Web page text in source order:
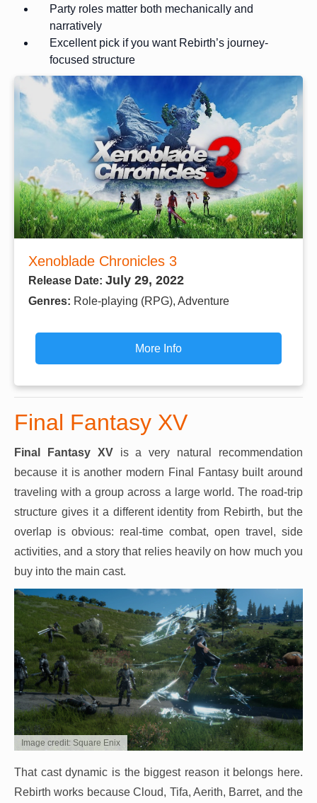
Party roles matter both mechanically and
narratively
Excellent pick if you want Rebirth’s journey-
focused structure
Xenoblade Chronicles 3
Release Date: July 29, 2022
Genres: Role-playing (RPG), Adventure
More Info
Final Fantasy XV
Final Fantasy XVis a very natural recommendation
because it is another modern Final Fantasy built around
traveling with a group across a large world. The road-trip
structure gives it a different identity from Rebirth, but the
overlap is obvious: real-time combat, open travel, side
activities, and a story that relies heavily on how much you
buy into the main cast.
Image credit: Square Enix
That cast dynamic is the biggest reason it belongs here.
Rebirth works because Cloud, Tifa, Aerith, Barret, and the